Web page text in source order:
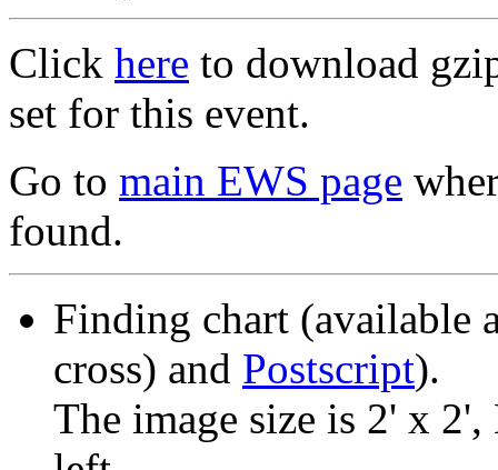
Click here to download
set for this event.
Go to main EWS page
found.
Finding chart (available
cross) and Postscript).
The image size is 2' x